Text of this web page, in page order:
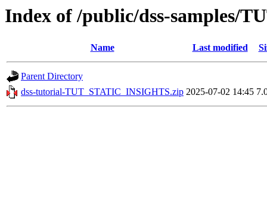
Index of /public/dss-samples/
Name Last modified
Parent Directory
dss-tutorial-TUT_STATIC_INSIGHTS.zip 2025-07-02 14:45